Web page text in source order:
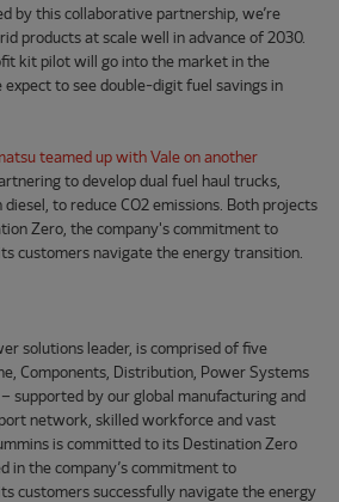
by this collaborative partnership, we’re
products at scale well in advance of 2030.
kit pilot will go into the market in the
to see double-digit fuel savings in
teamed up with Vale on another
to develop dual fuel haul trucks,
to reduce CO2 emissions. Both projects
Zero, the company's commitment to
customers navigate the energy transition.
solutions leader, is comprised of five
Components, Distribution, Power Systems
supported by our global manufacturing and
network, skilled workforce and vast
is committed to its Destination Zero
in the company’s commitment to
customers successfully navigate the energy